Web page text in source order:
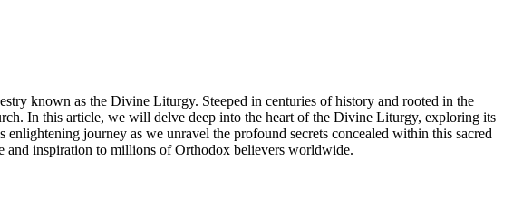
known as the Divine Liturgy. Steeped in centuries of history and rooted in the
In this article, we will delve deep into the heart of the Divine Liturgy, exploring its
journey as we unravel the profound secrets concealed within this sacred
and inspiration to millions of Orthodox believers worldwide.